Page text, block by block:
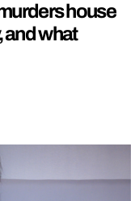
house
and what